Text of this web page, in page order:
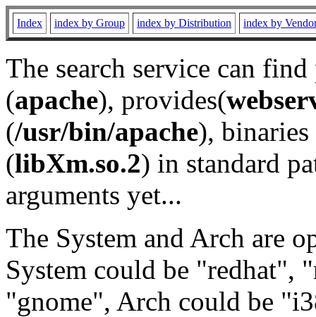
Index index by Group index by Distribution index by
The search service can
(apache), provides(
(/usr/bin/apache), binaries
(libXm.so.2) in standard
arguments yet...
The System and Arch are
System could be "redhat",
"gnome", Arch could be